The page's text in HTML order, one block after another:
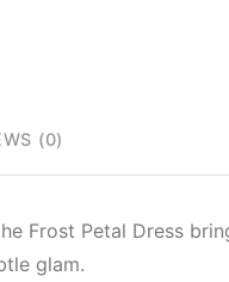
(0)
Frost Petal Dress
glam.